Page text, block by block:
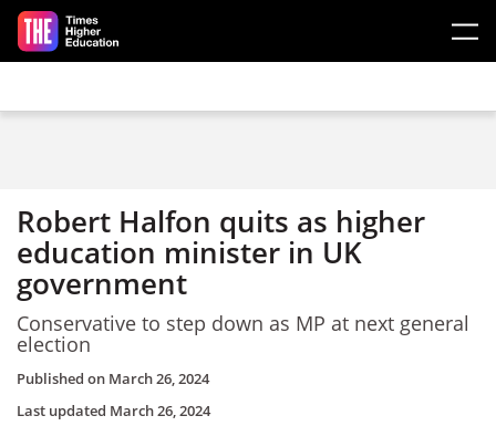
Skip to main content
Robert Halfon quits as higher
education minister in UK
government
Conservative to step down as MP at next general
election
Published on March 26, 2024
Last updated March 26, 2024